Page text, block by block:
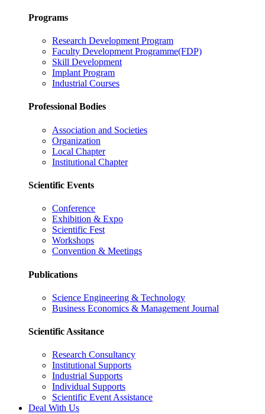
Programs
Research Development Program
Faculty Development Programme(FDP)
Skill Development
Implant Program
Industrial Courses
Professional Bodies
Association and Societies
Organization
Local Chapter
Institutional Chapter
Scientific Events
Conference
Exhibition & Expo
Scientific Fest
Workshops
Convention & Meetings
Publications
Science Engineering & Technology
Business Economics & Management Journal
Scientific Assitance
Research Consultancy
Institutional Supports
Industrial Supports
Individual Supports
Scientific Event Assistance
Deal With Us